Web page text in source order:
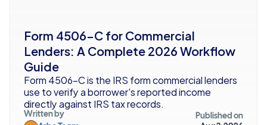
Form 4506-C for Commercial
Lenders: A Complete 2026 Workflow
Guide
Form 4506-C is the IRS form commercial lenders
use to verify a borrower's reported income
directly against IRS tax records.
Written by
Published on